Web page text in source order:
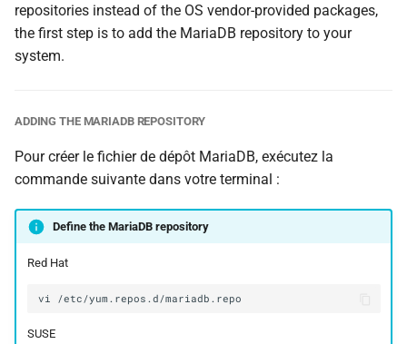
repositories instead of the OS vendor-provided packages,
the first step is to add the MariaDB repository to your
system.
ADDING THE MARIADB REPOSITORY
Pour créer le fichier de dépôt MariaDB, exécutez la
commande suivante dans votre terminal :
Define the MariaDB repository
Red Hat
vi
SUSE